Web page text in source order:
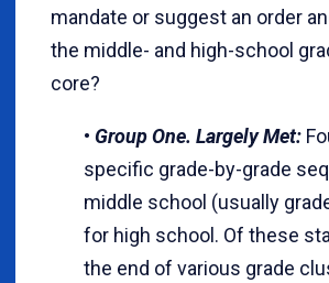
mandate or suggest an order
the middle- and high-school
core?
• Group One. Largely Met:
specific grade-by-grade
middle school (usually
for high school. Of these
the end of various grade